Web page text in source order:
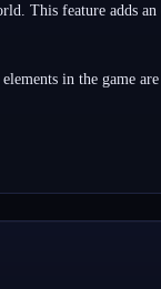
This feature adds
in the game